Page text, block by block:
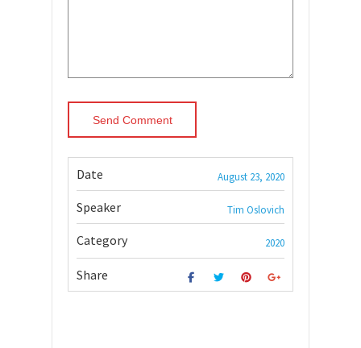
Date August 23, 2020
Speaker Tim Oslovich
Category 2020
Share